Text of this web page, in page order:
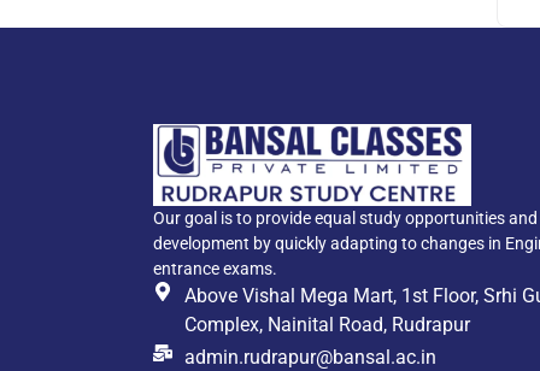
Our goal is to provide equal study opportunities
development by quickly adapting to changes in
entrance exams.
Above Vishal Mega Mart, 1st Floor, Srhi
Complex, Nainital Road, Rudrapur
admin.rudrapur@bansal.ac.in